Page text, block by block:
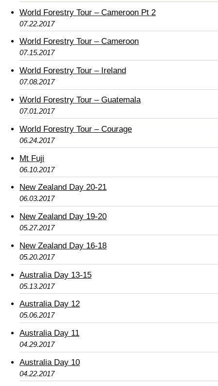
World Forestry Tour – Cameroon Pt 2
07.22.2017
World Forestry Tour – Cameroon
07.15.2017
World Forestry Tour – Ireland
07.08.2017
World Forestry Tour – Guatemala
07.01.2017
World Forestry Tour – Courage
06.24.2017
Mt Fuji
06.10.2017
New Zealand Day 20-21
06.03.2017
New Zealand Day 19-20
05.27.2017
New Zealand Day 16-18
05.20.2017
Australia Day 13-15
05.13.2017
Australia Day 12
05.06.2017
Australia Day 11
04.29.2017
Australia Day 10
04.22.2017